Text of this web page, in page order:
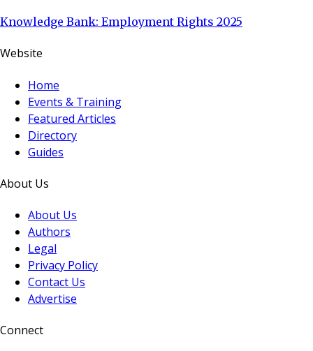
Knowledge Bank: Employment Rights 2025
Website
Home
Events & Training
Featured Articles
Directory
Guides
About Us
About Us
Authors
Legal
Privacy Policy
Contact Us
Advertise
Connect